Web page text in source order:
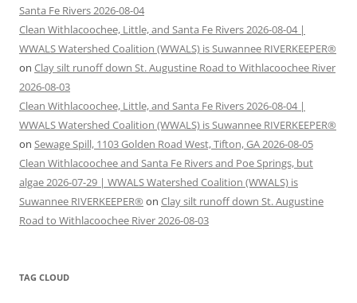
Santa Fe Rivers 2026-08-04
Clean Withlacoochee, Little, and Santa Fe Rivers 2026-08-04 |
WWALS Watershed Coalition (WWALS) is Suwannee RIVERKEEPER®
on Clay silt runoff down St. Augustine Road to Withlacoochee River
2026-08-03
Clean Withlacoochee, Little, and Santa Fe Rivers 2026-08-04 |
WWALS Watershed Coalition (WWALS) is Suwannee RIVERKEEPER®
on Sewage Spill, 1103 Golden Road West, Tifton, GA 2026-08-05
Clean Withlacoochee and Santa Fe Rivers and Poe Springs, but
algae 2026-07-29 | WWALS Watershed Coalition (WWALS) is
Suwannee RIVERKEEPER® on Clay silt runoff down St. Augustine
Road to Withlacoochee River 2026-08-03
TAG CLOUD